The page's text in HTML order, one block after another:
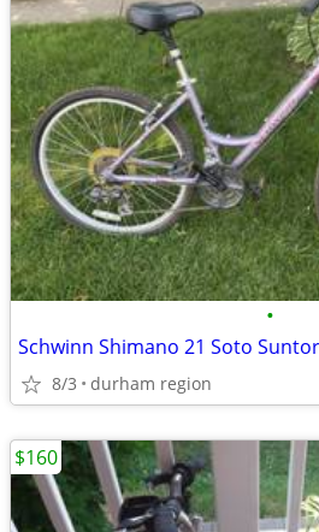
•
Schwinn Shimano 21 Soto
8/3 durham region
$160